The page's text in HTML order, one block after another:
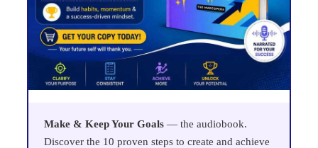
Make & Keep Your Goals — the audiobook.
Discover the 10 proven steps to create and achieve